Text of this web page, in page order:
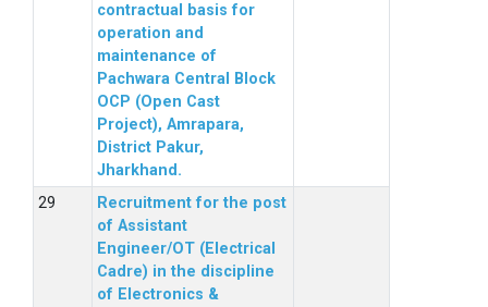
contractual basis for
operation and
maintenance of
Pachwara Central Block
OCP (Open Cast
Project), Amrapara,
District Pakur,
Jharkhand.
Recruitment for the post
of Assistant
Engineer/OT (Electrical
Cadre) in the discipline
of Electronics &